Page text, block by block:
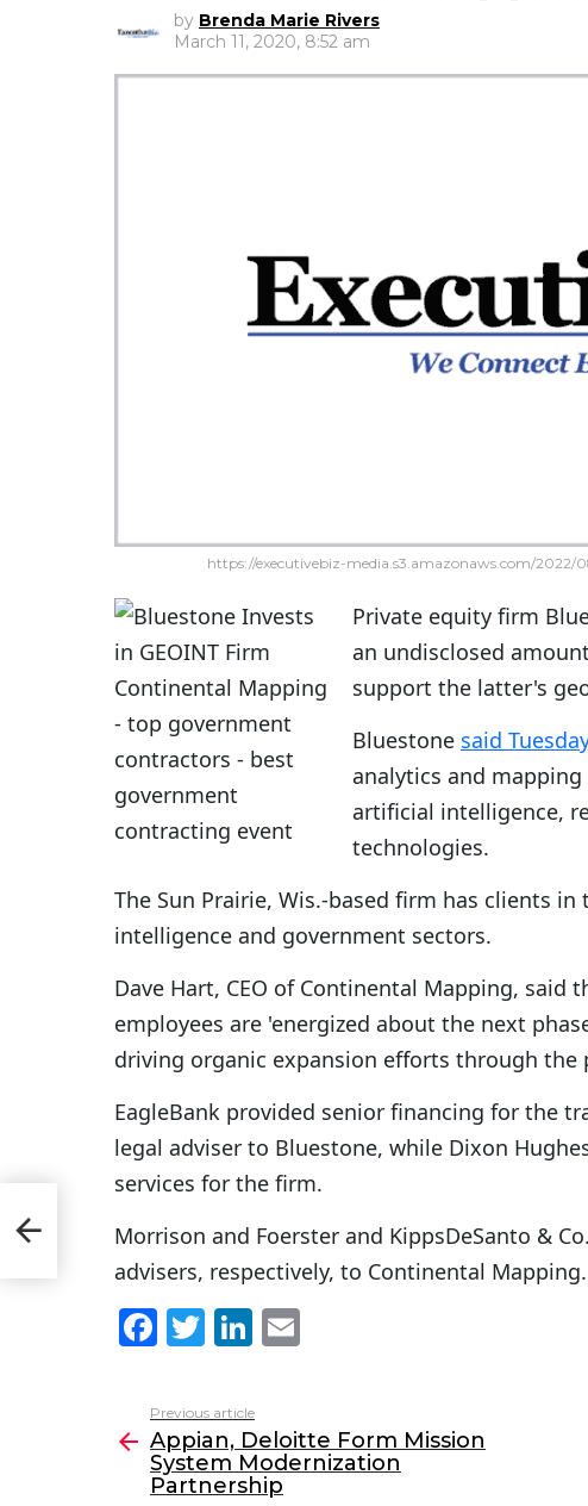
by Brenda Marie Rivers
March 11, 2020, 8:52 am
https://executivebiz-media.s3.amazonaws.com/2022/
Private equity firm
an undisclosed
support the latter's
Bluestone said
analytics and
artificial intelligence,
technologies.
The Sun Prairie, Wis.-based firm has clients
intelligence and government sectors.
Dave Hart, CEO of Continental Mapping, said
employees are 'energized about the next
driving organic expansion efforts through the
EagleBank provided senior financing for the
legal adviser to Bluestone, while Dixon
services for the firm.
Morrison and Foerster and KippsDeSanto &
advisers, respectively, to Continental Mapping.
F
c
e
b
T
itt
er
Li
k
e
dI
l
more
Previous article
Appian, Deloitte Form Mission
System Modernization
Partnership